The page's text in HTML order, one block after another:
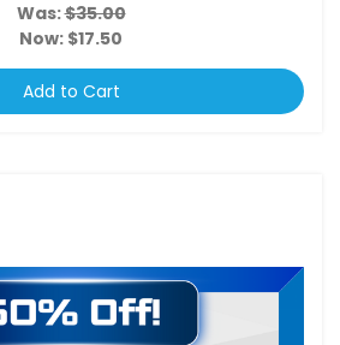
Was:$35.00
Now: $17.50
Add to Cart